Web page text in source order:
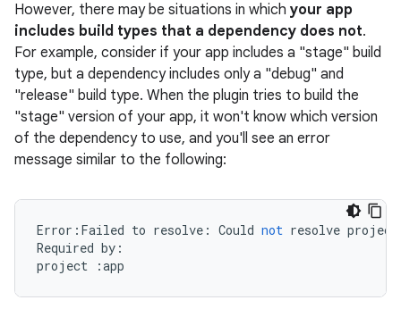
However, there may be situations in which your app
includes build types that a dependency does not.
For example, consider if your app includes a "stage" build
type, but a dependency includes only a "debug" and
"release" build type. When the plugin tries to build the
"stage" version of your app, it won't know which version
of the dependency to use, and you'll see an error
message similar to the following:
Error : Failed to resolve : Could not resolve project
Required by :
project
:app